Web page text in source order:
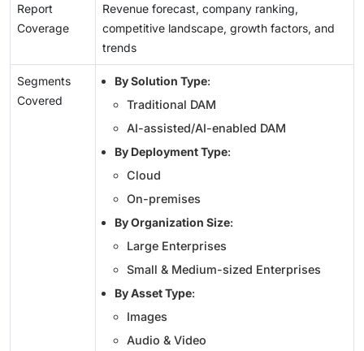
Report
Coverage
Revenue forecast, company ranking,
competitive landscape, growth factors, and
trends
Segments
Covered
By Solution Type:
Traditional DAM
AI-assisted/AI-enabled DAM
By Deployment Type:
Cloud
On-premises
By Organization Size:
Large Enterprises
Small & Medium-sized Enterprises
By Asset Type:
Images
Audio & Video